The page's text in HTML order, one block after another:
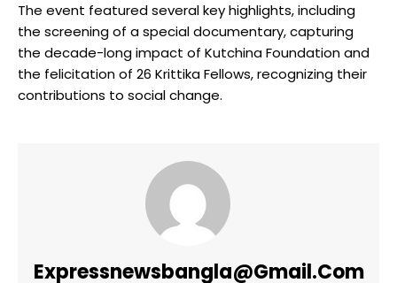
The event featured several key highlights, including
the screening of a special documentary, capturing
the decade-long impact of Kutchina Foundation and
the felicitation of 26 Krittika Fellows, recognizing their
contributions to social change.
Expressnewsbangla@gmail.com